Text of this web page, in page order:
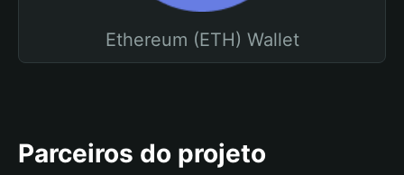
Ethereum (ETH) Wallet
Parceiros do projeto